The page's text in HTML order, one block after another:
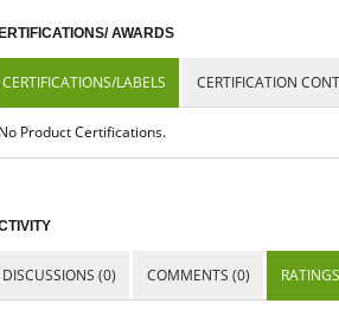
AWARDS
CERTIFICATIONS/LABELS CERTIFICATION
No Product Certifications.
DISCUSSIONS (0) COMMENTS (0)